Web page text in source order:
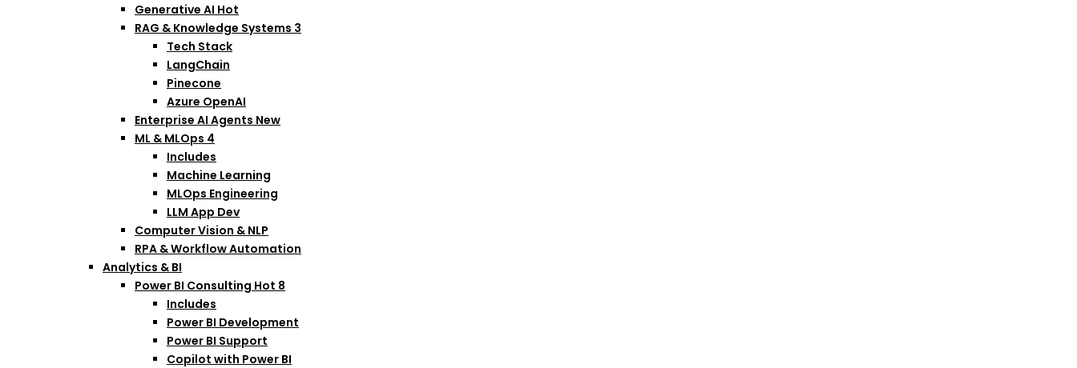
Generative AI Hot
RAG & Knowledge Systems 3
Tech Stack
LangChain
Pinecone
Azure OpenAI
Enterprise AI Agents New
ML & MLOps 4
Includes
Machine Learning
MLOps Engineering
LLM App Dev
Computer Vision & NLP
RPA & Workflow Automation
Analytics & BI
Power BI Consulting Hot 8
Includes
Power BI Development
Power BI Support
Copilot with Power BI